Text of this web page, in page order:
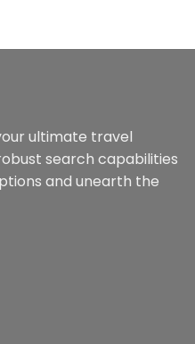
ultimate travel
search capabilities
and unearth the